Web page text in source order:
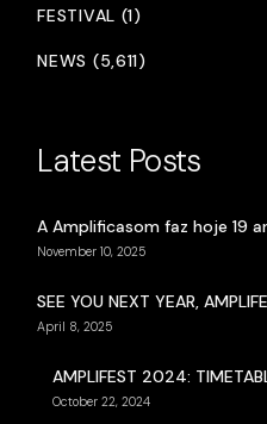
FESTIVAL (1)
NEWS (5,611)
Latest Posts
A Amplificasom faz hoje 19
November 10, 2025
SEE YOU NEXT YEAR,
April 8, 2025
AMPLIFEST 2024:
October 22, 2024